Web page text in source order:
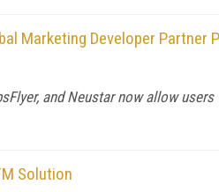
Marketing Developer Partner
and Neustar now allow
Solution